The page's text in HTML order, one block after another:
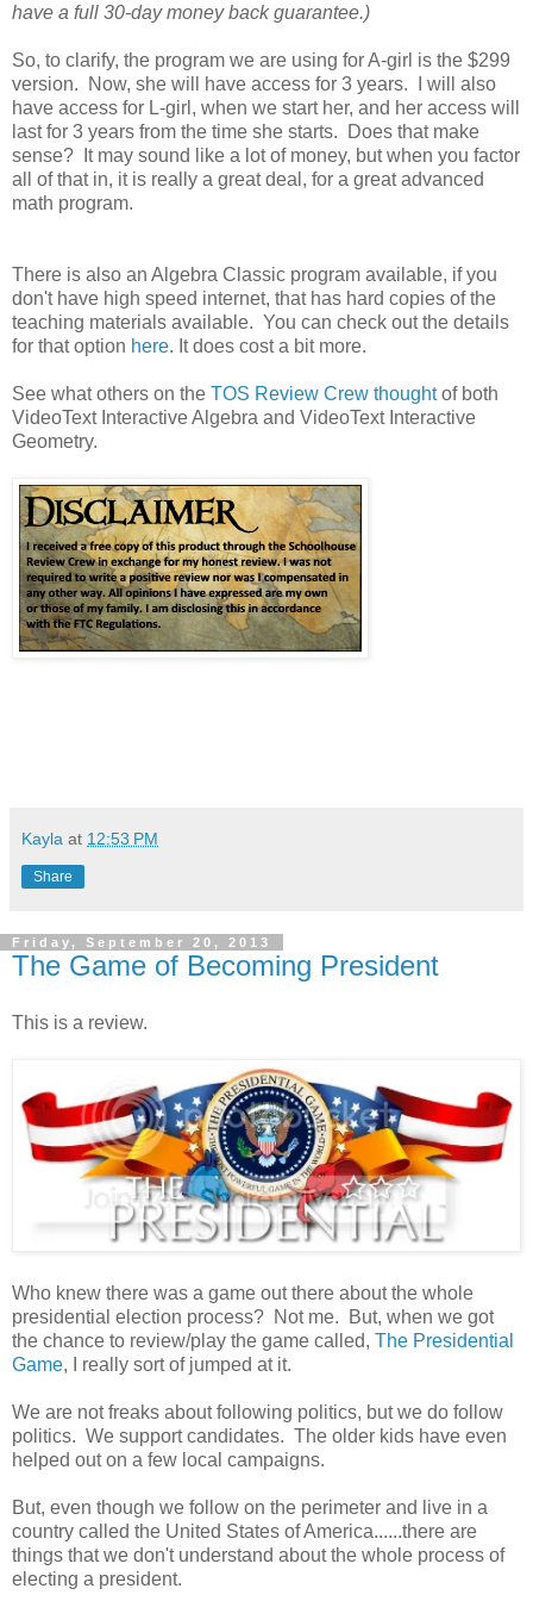
have a full 30-day money back guarantee.)
So, to clarify, the program we are using for A-girl is the $299
version. Now, she will have access for 3 years. I will also
have access for L-girl, when we start her, and her access will
last for 3 years from the time she starts. Does that make
sense? It may sound like a lot of money, but when you factor
all of that in, it is really a great deal, for a great advanced
math program.
There is also an Algebra Classic program available, if you
don't have high speed internet, that has hard copies of the
teaching materials available. You can check out the details
for that option here. It does cost a bit more.
See what others on the TOS Review Crew thoughtof both
VideoText Interactive Algebra and VideoText Interactive
Geometry.
Kayla at 12:53 PM
Share
Friday, September 20, 2013
The Game of Becoming President
This is a review.
Who knew there was a game out there about the whole
presidential election process? Not me. But, when we got
the chance to review/play the game called, The Presidential
Game, I really sort of jumped at it.
We are not freaks about following politics, but we do follow
politics. We support candidates. The older kids have even
helped out on a few local campaigns.
But, even though we follow on the perimeter and live in a
country called the United States of America......there are
things that we don't understand about the whole process of
electing a president.